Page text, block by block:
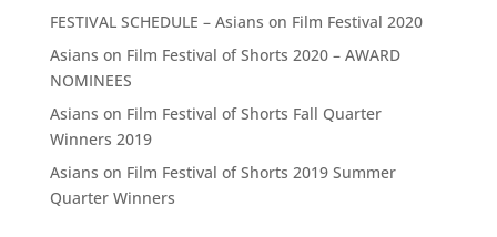
FESTIVAL SCHEDULE – Asians on Film Festival 2020
Asians on Film Festival of Shorts 2020 – AWARD
NOMINEES
Asians on Film Festival of Shorts Fall Quarter
Winners 2019
Asians on Film Festival of Shorts 2019 Summer
Quarter Winners